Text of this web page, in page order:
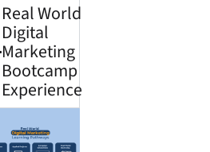
Real World
Digital
Marketing
Bootcamp
Experience